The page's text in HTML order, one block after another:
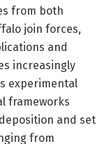
from both
join forces,
and
increasingly
experimental
frameworks
and set
from